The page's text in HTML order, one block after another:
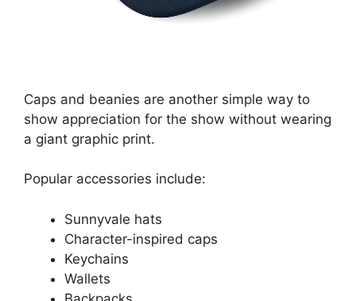
Caps and beanies are another simple way to
show appreciation for the show without wearing
a giant graphic print.
Popular accessories include:
Sunnyvale hats
Character-inspired caps
Keychains
Wallets